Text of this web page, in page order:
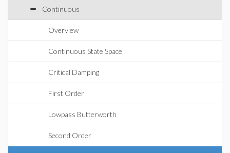
Continuous
Overview
Continuous State Space
Critical Damping
First Order
Lowpass Butterworth
Second Order